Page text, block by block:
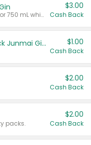
Valid on 700 mL vodka or gin, or 750 mL whisky.
$3.00
Cash Back
TYKU White Junmai or Black Junmai Ginjo Sake $1.00
Cash Back
$2.00
Cash Back
packs.
$2.00
Cash Back